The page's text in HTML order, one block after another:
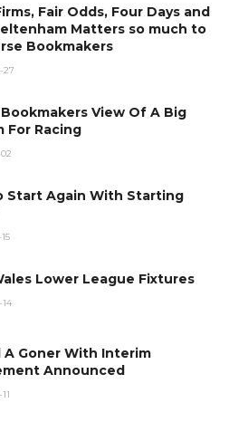
Fair Odds, Four Days and
Matters so much to
Bookmakers
27
View Of A Big
For Racing
Start Again With Starting
Lower League Fixtures
A Goner With Interim
Announced